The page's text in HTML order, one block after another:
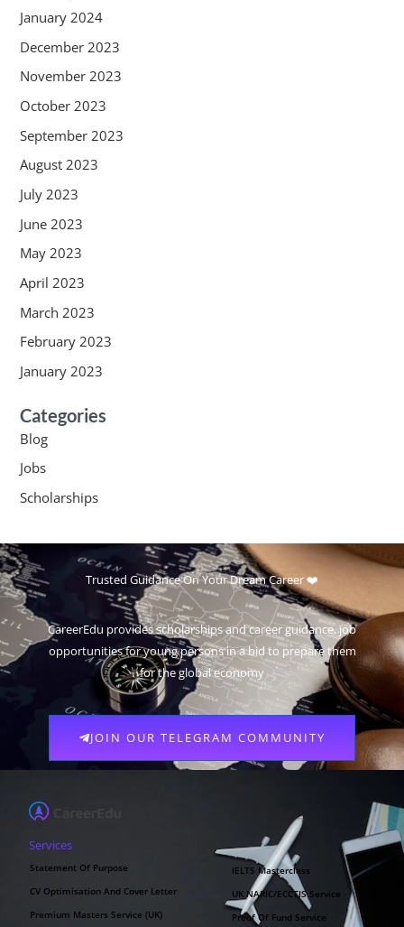
January 2024
December 2023
November 2023
October 2023
September 2023
August 2023
July 2023
June 2023
May 2023
April 2023
March 2023
February 2023
January 2023
Categories
Blog
Jobs
Scholarships
Trusted Guidance On Your Dream Career ❤️
CareerEdu provides scholarships and career guidance, job
opportunities for young persons in a bid to prepare them
for the global economy
JOIN OUR TELEGRAM COMMUNITY
Services
Statement Of Purpose
CV Optimisation And Cover Letter
Premium Masters Service (UK)
IELTS Masterclass
UK NARIC/ECCTIS Service
Proof Of Fund Service